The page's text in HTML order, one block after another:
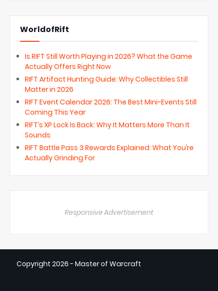
WorldofRift
Is RIFT Still Worth Playing in 2026? What the Game
Actually Offers Right Now
RIFT Artifact Hunting Guide: Why Collectibles Still
Matter in 2026
RIFT Event Calendar 2026: The Best Mini-Events Still
Coming This Year
RIFT’s XP Lock Is Back: Why It Matters More Than It
Sounds
RIFT Battle Pass 3 Rewards Explained: What You’re
Actually Grinding For
Responsive Advertisement
Copyright 2026 - Master of Warcraft